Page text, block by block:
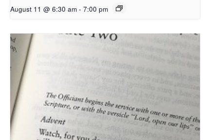
August 11 @ 6:30 am - 7:00 pm